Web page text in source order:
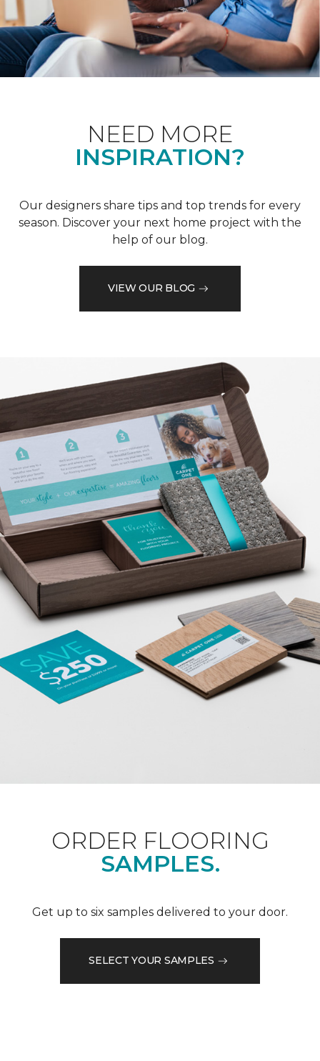
NEED MORE
INSPIRATION?
Our designers share tips and top trends for every
season. Discover your next home project with the
help of our blog.
VIEW OUR BLOG
ORDER FLOORING
SAMPLES.
Get up to six samples delivered to your door.
SELECT YOUR SAMPLES